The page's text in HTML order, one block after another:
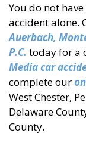
You do not
accident alone.
Auerbach,
P.C. today for a
Media car
complete our
West Chester,
Delaware
County.